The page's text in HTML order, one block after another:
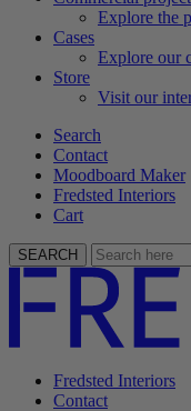
Explore the
Cases
Explore our
Store
Visit our
Search
Contact
Moodboard Maker
Fredsted Interiors
Cart
SEARCH
Fredsted Interiors
Contact